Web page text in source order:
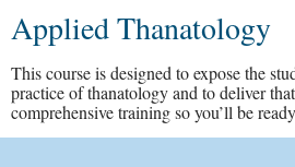
Applied Thanatology
This course is designed to expose the
practice of thanatology and to deliver
comprehensive training so you’ll be